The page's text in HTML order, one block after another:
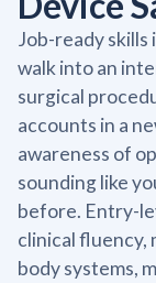
Job-ready skills
walk into an
surgical
accounts in a
awareness of
sounding like
before. Entry-
clinical fluency,
body systems,